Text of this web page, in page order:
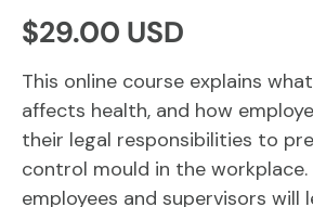
Regular price
$29.00 USD
This online course explains
affects health, and how
their legal responsibilities to
control mould in the workplace.
employees and supervisors will